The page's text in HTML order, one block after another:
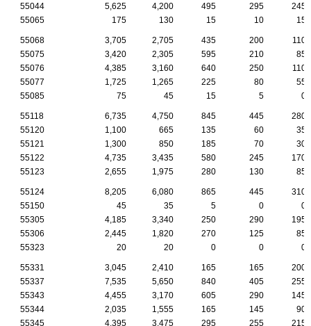
55044
5,625 4,200 495 295
245
55065
175 130 15 10 15
55068 3,705 2,705 435 200
110
55075
3,420 2,305 595 210
85
55076
4,385 3,160 640 250
110
55077
1,725 1,265 225 80
55
55085
75 45 15 5 0
55118 6,735 4,750 845 445
280
55120
1,100 665 135 60
35
55121
1,300 850 185 70
30
55122
4,735 3,435 580 245
170
55123
2,655 1,975 280 130 85
55124 8,205 6,080 865 445
310
55150
45 35 5 0
0
55305
4,185 3,340 250 290
195
55306
2,445 1,820 270 125
85
55323
20 20 0 0 0
55331 3,045 2,410 165 165
200
55337
7,535 5,650 840 405
255
55343
4,455 3,170 605 290
145
55344
2,035 1,555 165 145
90
55345
4,395 3,475 295 255 215